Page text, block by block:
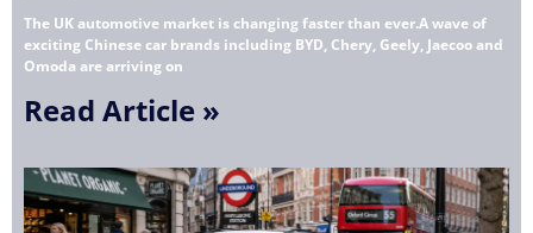
The UK automotive market is changing faster than ever.A wave of
exciting Chinese car brands including BYD, Chery, Geely, Jaecoo and
Omoda are arriving on
Read Article »